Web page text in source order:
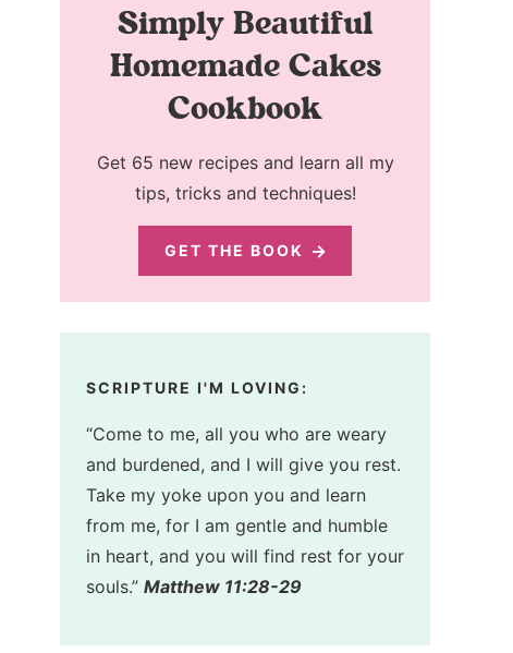
Simply Beautiful
Homemade Cakes
Cookbook
Get 65 new recipes and learn all my
tips, tricks and techniques!
GET THE BOOK
SCRIPTURE I'M LOVING:
“Come to me, all you who are weary
and burdened, and I will give you rest.
Take my yoke upon you and learn
from me, for I am gentle and humble
in heart, and you will find rest for your
souls.” Matthew 11:28-29